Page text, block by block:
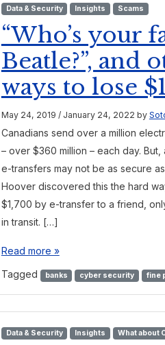
Data & Security Insights Scams
“Who’s your
Beatle?”, and
ways to lose
May 24, 2019 / January 24, 2022 by
Canadians send over a million
– over $360 million – each day. But,
e-transfers may not be as secure
Hoover discovered this the hard
$1,700 by e-transfer to a friend,
in transit. […]
Read more »
Tagged
banks cyber security fine
Data & Security Insights What about